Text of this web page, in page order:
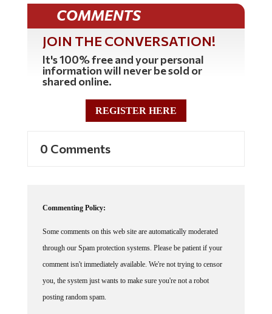
COMMENTS
JOIN THE CONVERSATION!
It's 100% free and your personal
information will never be sold or
shared online.
REGISTER HERE
through our Spam protection systems. Please be patient if your
comment isn't immediately available. We're not trying to censor
you, the system just wants to make sure you're not a robot
posting random spam.